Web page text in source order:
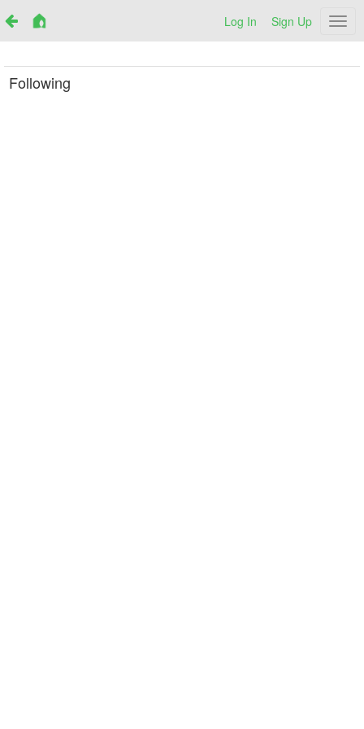
Log In Sign Up
Following